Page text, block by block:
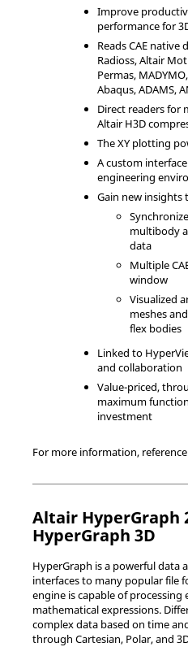
Improve
performance for
Reads CAE native
Radioss,Altair
Permas, MADYMO,
Abaqus,ADAMS,
Direct readers for
AltairH3D
The XY plotting
A custom
engineering
Gain new insights
multibody
data
Multiple
window
Visualized
meshes
flex bodies
Linked to
and collaboration
Value-priced,
maximum
investment
For more information,
Altair HyperGraph
HyperGraph 3D
HyperGraph is a powerful data
interfaces to many popular file
engine is capable of
mathematical expressions.
complex data based on time
through Cartesian, Polar, and